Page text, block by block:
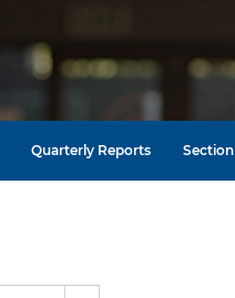
Quarterly Reports Section